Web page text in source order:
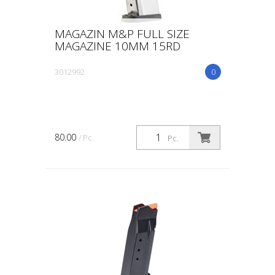
MAGAZIN M&P FULL SIZE
MAGAZINE 10MM 15RD
0
3012992
Pc.
80.00 / Pc.